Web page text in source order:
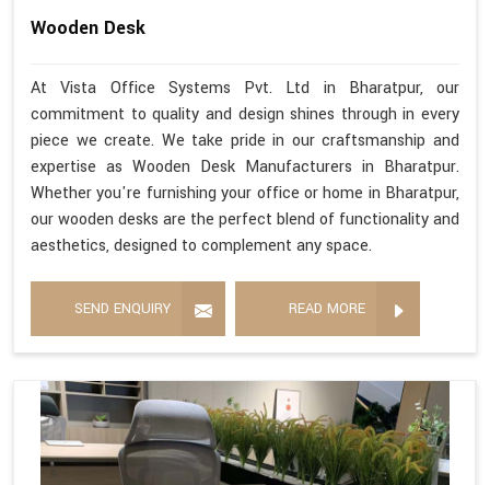
Wooden Desk
At Vista Office Systems Pvt. Ltd in Bharatpur, our
commitment to quality and design shines through in every
piece we create. We take pride in our craftsmanship and
expertise as Wooden Desk Manufacturers in Bharatpur.
Whether you're furnishing your office or home in Bharatpur,
our wooden desks are the perfect blend of functionality and
aesthetics, designed to complement any space.
SEND ENQUIRY READ MORE